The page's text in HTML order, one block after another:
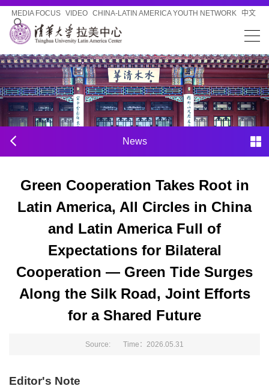
MEDIA FOCUS VIDEO CHINA-LATIN AMERICA YOUTH NETWORK 中文
News
Green Cooperation Takes Root in
Latin America, All Circles in China
and Latin America Full of
Expectations for Bilateral
Cooperation — Green Tide Surges
Along the Silk Road, Joint Efforts
for a Shared Future
Source: Time：2026.05.31
Editor's Note